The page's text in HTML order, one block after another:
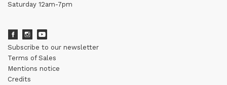
Saturday 12am-7pm
Subscribe to our newsletter
Terms of Sales
Mentions notice
Credits